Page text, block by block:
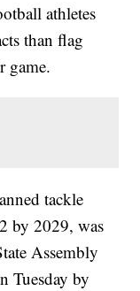
athletes
than flag
game.
tackle
by 2029, was
Assembly
Tuesday by